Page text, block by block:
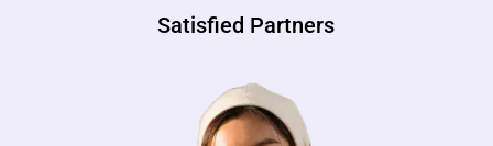
Satisfied Partners